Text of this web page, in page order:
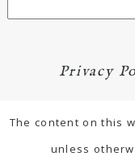
Privacy
The content on this
unless